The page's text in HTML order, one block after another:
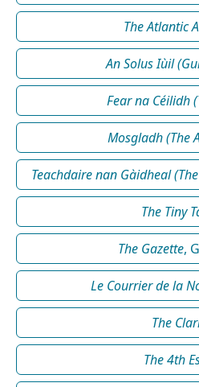
The Atlantic
An Solus Iùil
Fear na Céilidh
Mosgladh (The
Teachdaire nan Gàidheal
The Tiny
The Gazette,
Le Courrier de la
The
The 4th